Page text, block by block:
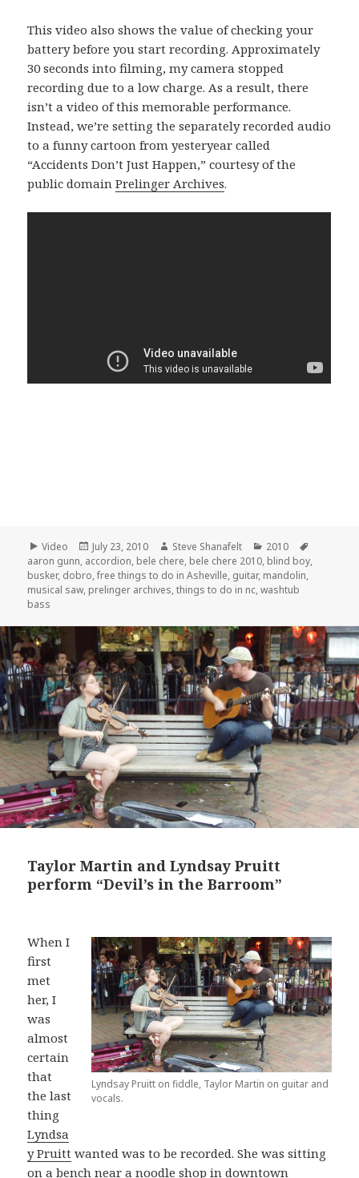
This video also shows the value of checking your
battery before you start recording. Approximately
30 seconds into filming, my camera stopped
recording due to a low charge. As a result, there
isn’t a video of this memorable performance.
Instead, we’re setting the separately recorded audio
to a funny cartoon from yesteryear called
“Accidents Don’t Just Happen,” courtesy of the
public domainPrelinger Archives.
Format
Video
Posted
on
July 23, 2010 Author
Steve Shanafelt Categories
2010
aaron gunn, accordion, bele chere, bele chere 2010, blind boy,
busker, dobro,free things to do in Asheville, guitar, mandolin,
musical saw, prelinger archives,things to do in nc,washtub
bass
Taylor Martin and Lyndsay Pruitt
perform “Devil’s in the Barroom”
Lyndsay Pruitt on fiddle, Taylor Martin on guitar and
vocals.
When I
first
met
her, I
was
almost
certain
that
the last
thing
Lyndsa
y Pruitt wanted was to be recorded. She was sitting
on a bench near a noodle shop in downtown